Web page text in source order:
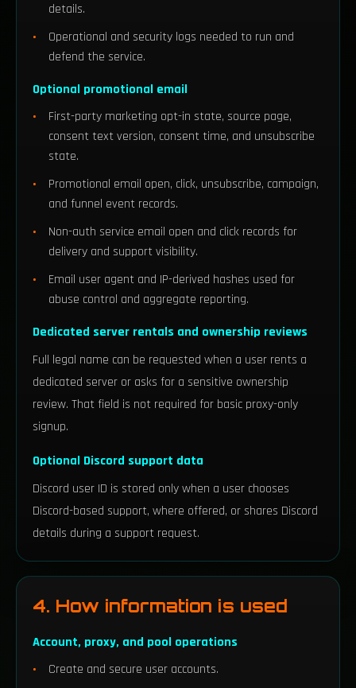
details.
Operational and security logs needed to run and
defend the service.
Optional promotional email
First-party marketing opt-in state, source page,
consent text version, consent time, and unsubscribe
state.
Promotional email open, click, unsubscribe, campaign,
and funnel event records.
Non-auth service email open and click records for
delivery and support visibility.
Email user agent and IP-derived hashes used for
abuse control and aggregate reporting.
Dedicated server rentals and ownership reviews
Full legal name can be requested when a user rents a
dedicated server or asks for a sensitive ownership
review. That field is not required for basic proxy-only
signup.
Optional Discord support data
Discord user ID is stored only when a user chooses
Discord-based support, where offered, or shares Discord
details during a support request.
4. How information is used
Account, proxy, and pool operations
Create and secure user accounts.